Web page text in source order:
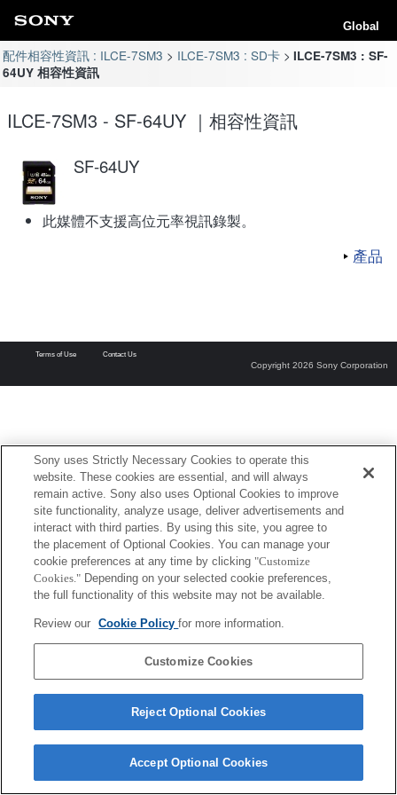
Global
配件相容性資訊 : ILCE-7SM3 ILCE-7SM3 : SD卡
ILCE-7SM3 : SF-
64UY 相容性資訊
ILCE-7SM3 - SF-64UY ｜相容性資訊
SF-64UY
此媒體不支援高位元率視訊錄製。
產品
Terms of Use Contact Us
Copyright 2026 Sony Corporation
Sony uses Strictly Necessary Cookies to operate this
website. These cookies are essential, and will always
remain active. Sony also uses Optional Cookies to improve
site functionality, analyze usage, deliver advertisements and
interact with third parties. By using this site, you agree to
the placement of Optional Cookies. You can manage your
cookie preferences at any time by clicking "Customize
Cookies." Depending on your selected cookie preferences,
the full functionality of this website may not be available.
Review our Cookie Policyfor more information.
Customize Cookies
Reject Optional Cookies
Accept Optional Cookies